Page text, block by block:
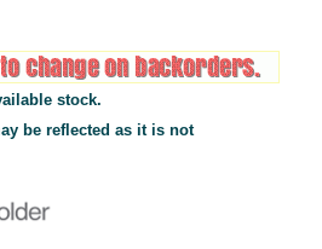
stock.
be reflected as it is not